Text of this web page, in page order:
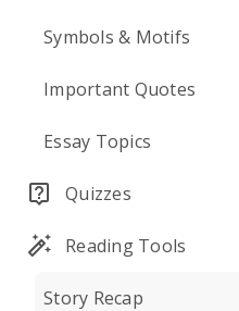
Symbols & Motifs
Important Quotes
Essay Topics
Quizzes
Reading Tools
Story Recap